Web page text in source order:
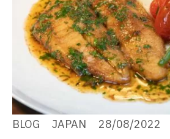
BLOG JAPAN 28/08/2022